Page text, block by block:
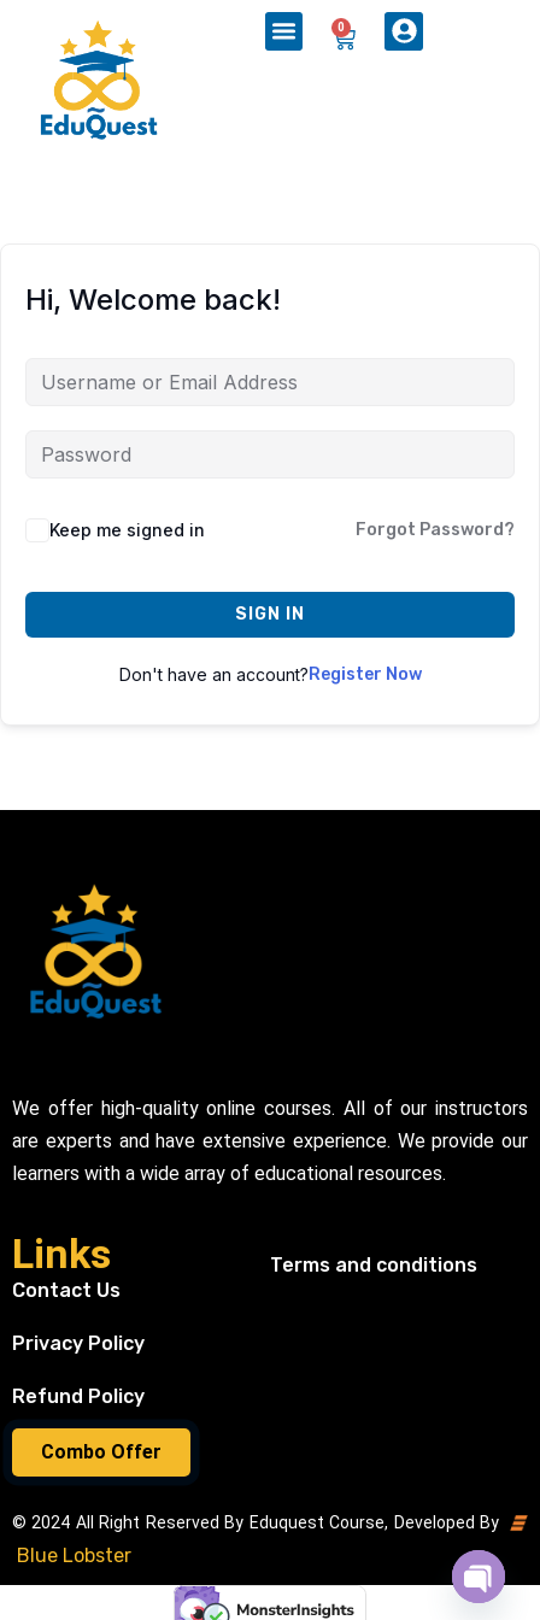
0
Combo Offer
Hi, Welcome back!
Keep me signed in Forgot Password?
SIGN IN
Don't have an account?Register Now
We offer high-quality online courses. All of our instructors
are experts and have extensive experience. We provide our
learners with a wide array of educational resources.
Links
Contact Us
Privacy Policy
Refund Policy
Terms and conditions
© 2024 All Right Reserved By Eduquest Course, Developed By
Blue Lobster